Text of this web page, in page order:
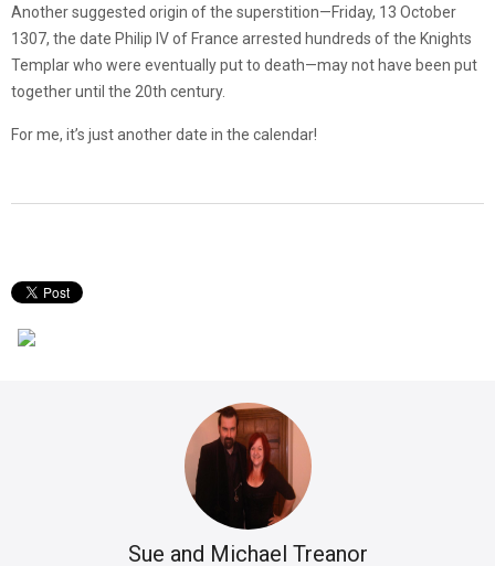
Another suggested origin of the superstition—Friday, 13 October
1307, the date Philip IV of France arrested hundreds of the Knights
Templar who were eventually put to death—may not have been put
together until the 20th century.
For me, it’s just another date in the calendar!
Sue and Michael Treanor